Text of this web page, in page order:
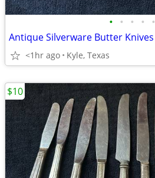
• • • • •
Antique Silverware Butter Knives
<1hr ago Kyle, Texas
$10